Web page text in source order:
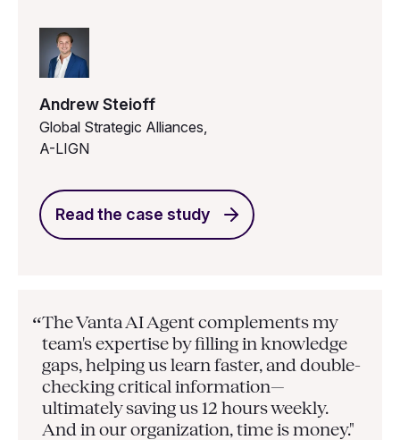
Andrew Steioff
Global Strategic Alliances,
A-LIGN
Read the case study
“The Vanta AI Agent complements my
team's expertise by filling in knowledge
gaps, helping us learn faster, and double-
checking critical information—
ultimately saving us 12 hours weekly.
And in our organization, time is money."